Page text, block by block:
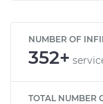
NUMBER OF
352+
TOTAL NUMBER